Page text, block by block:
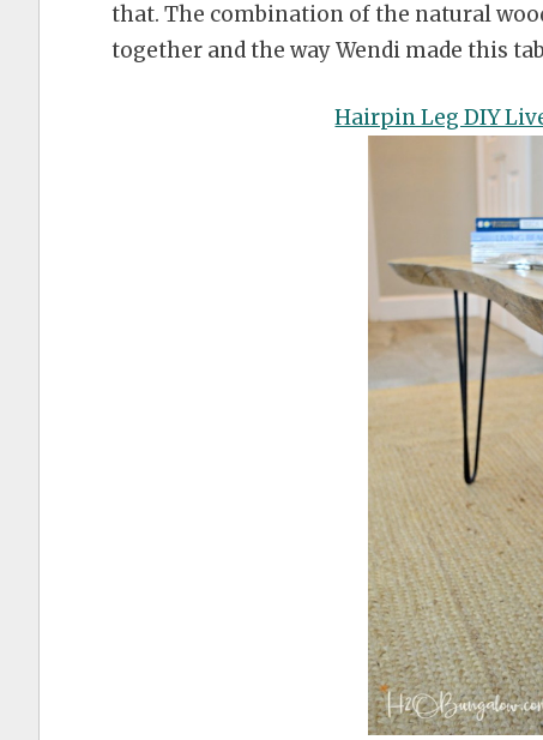
that. The combination of the natural
together and the way Wendi made this
Hairpin Leg DIY